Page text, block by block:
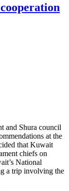
and Shura council
at the
that Kuwait
chiefs on
National
a trip involving the